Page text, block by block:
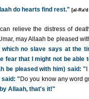
do hearts find rest." [al-Ra'd
relieve the distress of
may Allaah be pleased
no slave says at the
fear that I might not be
be pleased with him) said: "
said: " Do you know any word
Allaah, that's it!"